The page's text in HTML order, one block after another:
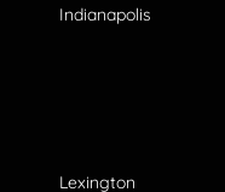
Indianapolis
Lexington